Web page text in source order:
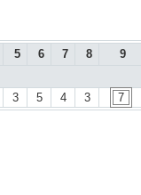
5 6 7 8 9
3 5 4 3 7